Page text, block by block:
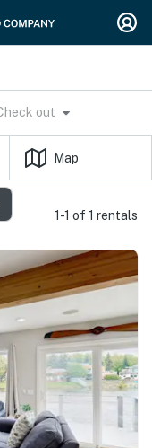
out
Map
1-1 of 1 rentals